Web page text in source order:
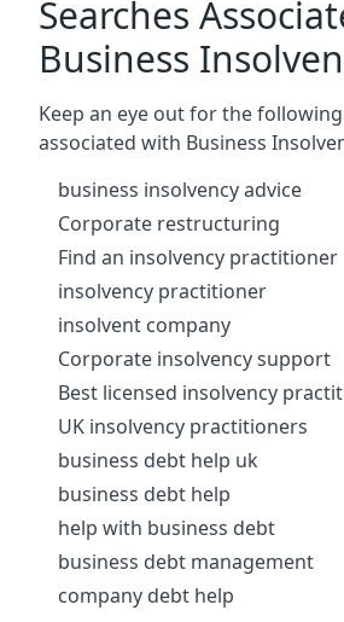
Searches
Business
Keep an eye out for the
associated with Business
business insolvency advice
Corporate restructuring
Find an insolvency practitioner
insolvency practitioner
insolvent company
Corporate insolvency support
Best licensed insolvency
UK insolvency practitioners
business debt help uk
business debt help
help with business debt
business debt management
company debt help